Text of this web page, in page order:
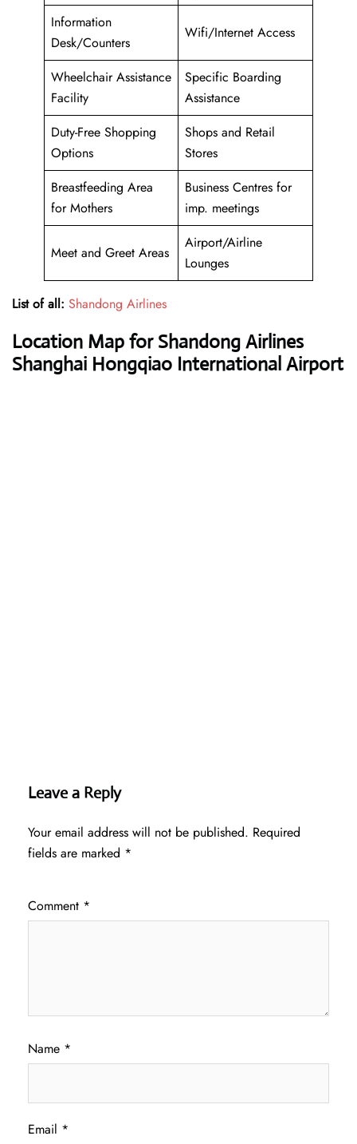
Information
Desk/Counters
Wifi/Internet Access
Wheelchair Assistance
Facility
Specific Boarding
Assistance
Duty-Free Shopping
Options
Shops and Retail
Stores
Breastfeeding Area
for Mothers
Business Centres for
imp. meetings
Meet and Greet Areas
Airport/Airline
Lounges
List of all: Shandong Airlines
Location Map for Shandong Airlines
Shanghai Hongqiao International Airport
Leave a Reply
Your email address will not be published. Required
fields are marked *
Comment *
Name *
Email *